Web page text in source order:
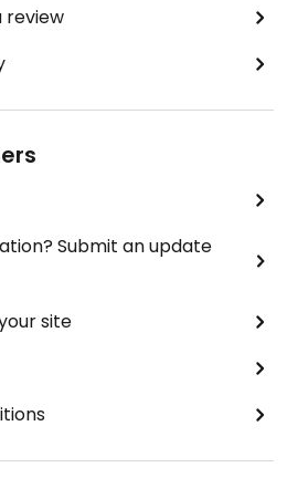
review
Submit an update
site